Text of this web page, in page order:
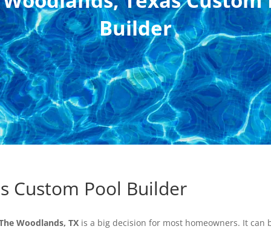
Builder
Custom Pool Builder
Woodlands, TX is a big decision for most homeowners. It can